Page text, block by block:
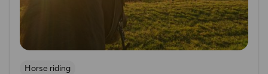
Horse riding